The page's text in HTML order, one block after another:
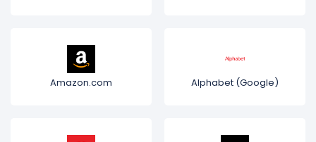
Amazon.com Alphabet (Google)